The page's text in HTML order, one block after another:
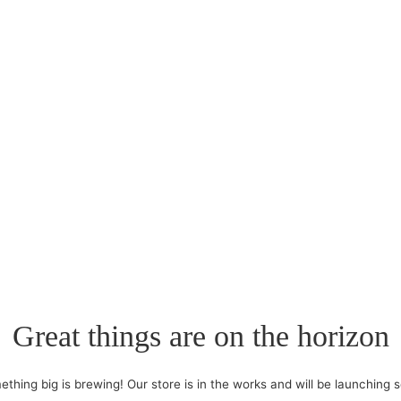
Great things are on the horizon
big is brewing! Our store is in the works and will be launching